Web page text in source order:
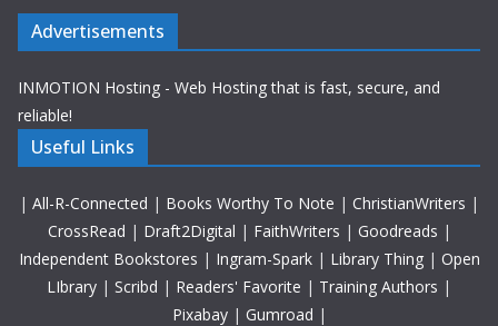
Advertisements
INMOTION Hosting - Web Hosting that is fast, secure, and
reliable!
Useful Links
| All-R-Connected | Books Worthy To Note | ChristianWriters |
CrossRead | Draft2Digital | FaithWriters | Goodreads |
Independent Bookstores | Ingram-Spark | Library Thing | Open
LIbrary | Scribd | Readers' Favorite | Training Authors |
Pixabay | Gumroad |